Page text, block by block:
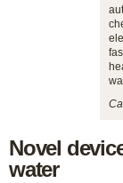
Novel
water